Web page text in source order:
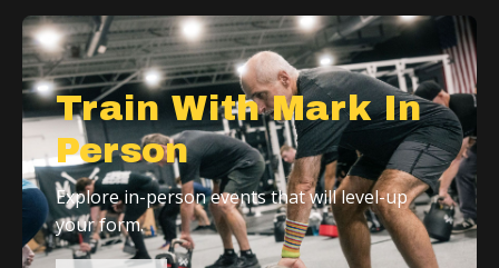
Train With Mark In
Person
Explore in-person events that will level-up
your form.